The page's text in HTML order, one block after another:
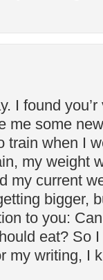
I found
me some
train when I
my weight
my current
bigger,
to you:
eat? So
my writing, I